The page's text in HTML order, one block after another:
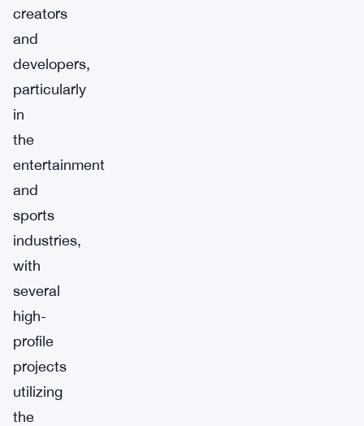
creators
and
developers,
particularly
in
the
entertainment
and
sports
industries,
with
several
high-
profile
projects
utilizing
the